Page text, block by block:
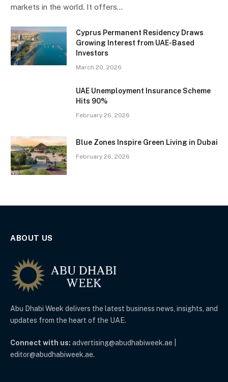
markets in the world. It offers…
Cyprus Permanent Residency Draws
Growing Interest from UAE-Based
Investors
March 20, 2026
UAE Unemployment Insurance Scheme
Hits 90%
February 26, 2026
Blue Zones Inspire Green Living in Dubai
February 26, 2026
ABOUT US
Abu Dhabi Week delivers the latest business news, insights, and
updates from the heart of the UAE.
Connect with us: advertising@abudhabiweek.ae |
editor@abudhabiweek.ae.